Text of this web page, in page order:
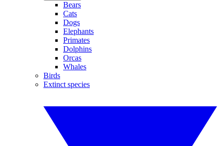
Bears
Cats
Dogs
Elephants
Primates
Dolphins
Orcas
Whales
Birds
Extinct species